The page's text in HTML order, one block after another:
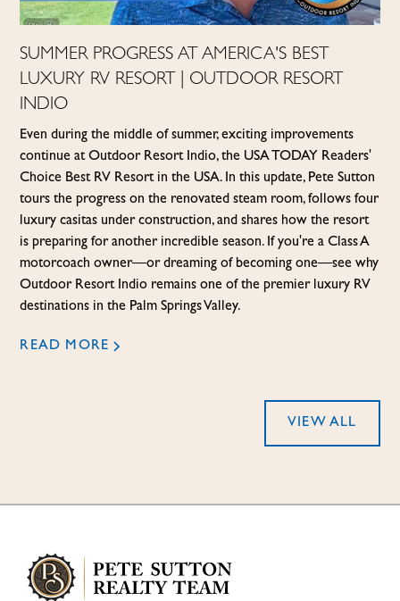
SUMMER PROGRESS AT AMERICA'S BEST
LUXURY RV RESORT | OUTDOOR RESORT
INDIO
Even during the middle of summer, exciting improvements
continue at Outdoor Resort Indio, the USA TODAY Readers'
Choice Best RV Resort in the USA. In this update, Pete Sutton
tours the progress on the renovated steam room, follows four
luxury casitas under construction, and shares how the resort
is preparing for another incredible season. If you're a Class A
motorcoach owner—or dreaming of becoming one—see why
Outdoor Resort Indio remains one of the premier luxury RV
destinations in the Palm Springs Valley.
READ MORE
VIEW ALL